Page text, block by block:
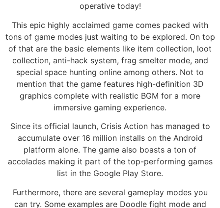
operative today!
This epic highly acclaimed game comes packed with
tons of game modes just waiting to be explored. On top
of that are the basic elements like item collection, loot
collection, anti-hack system, frag smelter mode, and
special space hunting online among others. Not to
mention that the game features high-definition 3D
graphics complete with realistic BGM for a more
immersive gaming experience.
Since its official launch, Crisis Action has managed to
accumulate over 16 million installs on the Android
platform alone. The game also boasts a ton of
accolades making it part of the top-performing games
list in the Google Play Store.
Furthermore, there are several gameplay modes you
can try. Some examples are Doodle fight mode and